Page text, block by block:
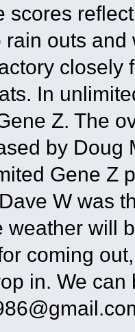
scores
rain outs
closely
In
Z. The
by Doug
Gene Z
W was
weather will
coming
in. We can